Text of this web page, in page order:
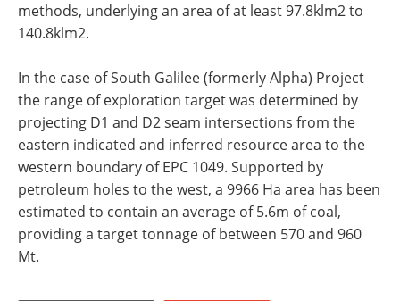
methods, underlying an area of at least 97.8klm2 to
140.8klm2.
In the case of South Galilee (formerly Alpha) Project
the range of exploration target was determined by
projecting D1 and D2 seam intersections from the
eastern indicated and inferred resource area to the
western boundary of EPC 1049. Supported by
petroleum holes to the west, a 9966 Ha area has been
estimated to contain an average of 5.6m of coal,
providing a target tonnage of between 570 and 960
Mt.